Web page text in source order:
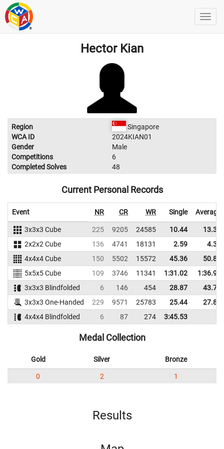
Hector Kian
Region
Singapore
WCA ID
2024KIAN01
Gender
Male
Competitions
6
Completed Solves
48
Current Personal Records
Event NR CR WR Single Average
3x3x3 Cube 225 9205 24585 10.44
13.37
2x2x2 Cube
136 4741 18131 2.59
4.37
4x4x4 Cube
150 5502 15572 45.36
50.80
5x5x5 Cube
109 3746 11341 1:31.02
1:36.95
3x3x3 Blindfolded
6 146 454 28.87
43.76
3x3x3 One-Handed
229 9571 25783 25.44
27.86
4x4x4 Blindfolded
6 87 274 3:45.53
Medal Collection
Gold Silver Bronze
0 2 1
Results